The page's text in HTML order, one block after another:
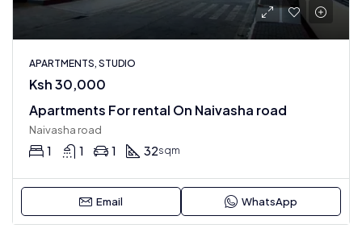
APARTMENTS, STUDIO
Ksh 30,000
Apartments For rental On Naivasha road
Naivasha road
1 1 1 32sqm
Email WhatsApp